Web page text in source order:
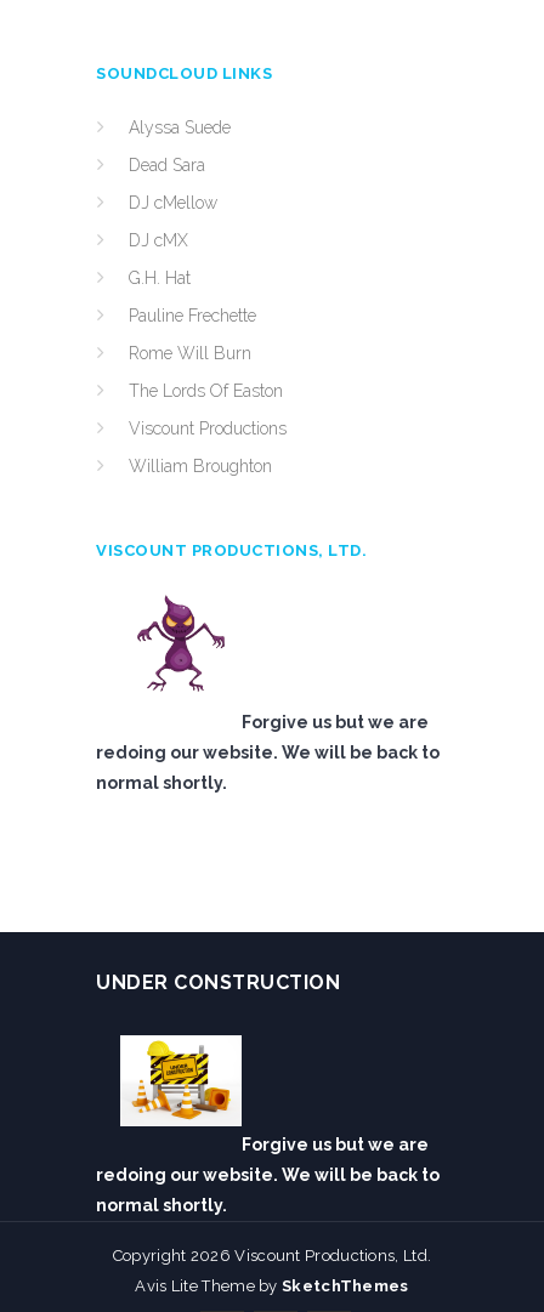
SOUNDCLOUD LINKS
Alyssa Suede
Dead Sara
DJ cMellow
DJ cMX
G.H. Hat
Pauline Frechette
Rome Will Burn
The Lords Of Easton
Viscount Productions
William Broughton
VISCOUNT PRODUCTIONS, LTD.
Forgive us but we are
redoing our website. We will be back to
normal shortly.
UNDER CONSTRUCTION
Forgive us but we are
redoing our website. We will be back to
normal shortly.
Copyright 2026 Viscount Productions, Ltd.
Avis Lite Theme bySketchThemes